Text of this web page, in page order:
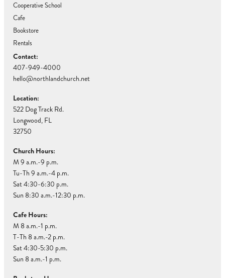
Cooperative School
Cafe
Bookstore
Rentals
Contact:
407-949-4000
hello@northlandchurch.net
Location:
522 Dog Track Rd.
Longwood, FL
32750
Church Hours:
M 9 a.m.-9 p.m.
Tu-Th 9 a.m.-4 p.m.
Sat 4:30-6:30 p.m.
Sun 8:30 a.m.-12:30 p.m.
Cafe Hours:
M 8 a.m.-1 p.m.
T-Th 8 a.m.-2 p.m.
Sat 4:30-5:30 p.m.
Sun 8 a.m.-1 p.m.